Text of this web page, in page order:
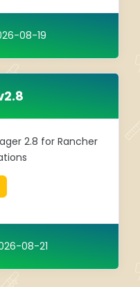
08-19
2.8 for Rancher
08-21